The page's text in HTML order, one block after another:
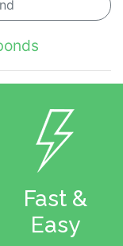
Fast &
Easy